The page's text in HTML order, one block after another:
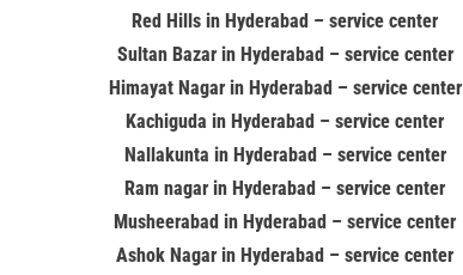
Red Hills in Hyderabad – service center
Sultan Bazar in Hyderabad – service center
Himayat Nagar in Hyderabad – service center
Kachiguda in Hyderabad – service center
Nallakunta in Hyderabad – service center
Ram nagar in Hyderabad – service center
Musheerabad in Hyderabad – service center
Ashok Nagar in Hyderabad – service center